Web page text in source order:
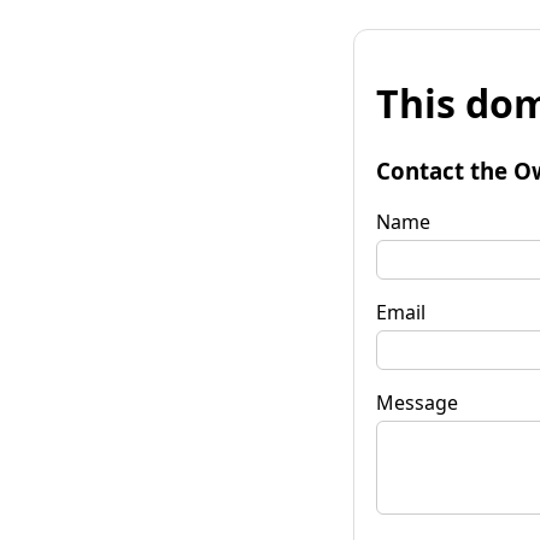
This
Contact the
Name
Email
Message